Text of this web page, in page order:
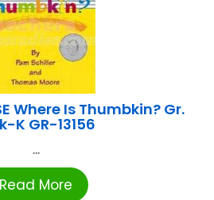
Where Is Thumbkin? Gr.
K GR-13156
...
Read More